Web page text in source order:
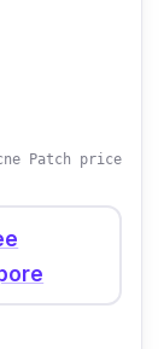
Patch price